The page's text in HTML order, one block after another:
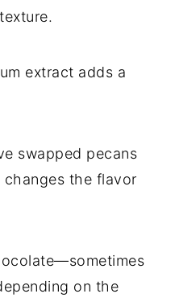
extract adds a
swapped pecans
the flavor
on the